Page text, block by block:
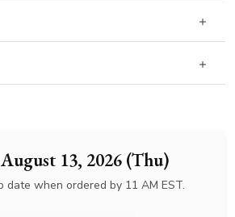
August 13, 2026 (Thu)
date when ordered by 11 AM EST.